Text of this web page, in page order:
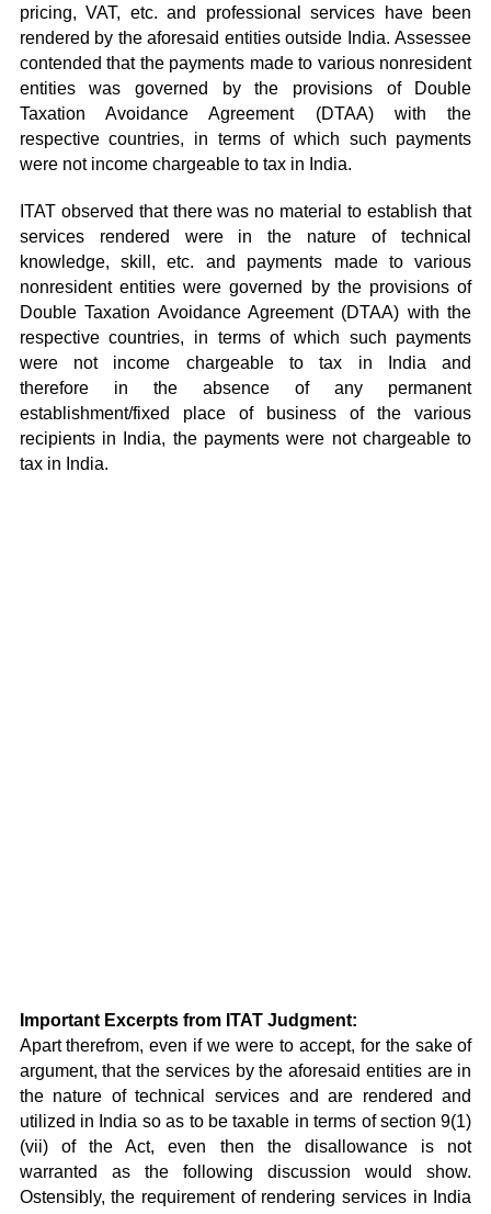
pricing, VAT, etc. and professional services have been
rendered by the aforesaid entities outside India. Assessee
contended that the payments made to various nonresident
entities was governed by the provisions of Double
Taxation Avoidance Agreement (DTAA) with the
respective countries, in terms of which such payments
were not income chargeable to tax in India.
ITAT observed that there was no material to establish that
services rendered were in the nature of technical
knowledge, skill, etc. and payments made to various
nonresident entities were governed by the provisions of
Double Taxation Avoidance Agreement (DTAA) with the
respective countries, in terms of which such payments
were not income chargeable to tax in India and
therefore in the absence of any permanent
establishment/fixed place of business of the various
recipients in India, the payments were not chargeable to
tax in India.
Important Excerpts from ITAT Judgment:
Apart therefrom, even if we were to accept, for the sake of
argument, that the services by the aforesaid entities are in
the nature of technical services and are rendered and
utilized in India so as to be taxable in terms of section 9(1)
(vii) of the Act, even then the disallowance is not
warranted as the following discussion would show.
Ostensibly, the requirement of rendering services in India